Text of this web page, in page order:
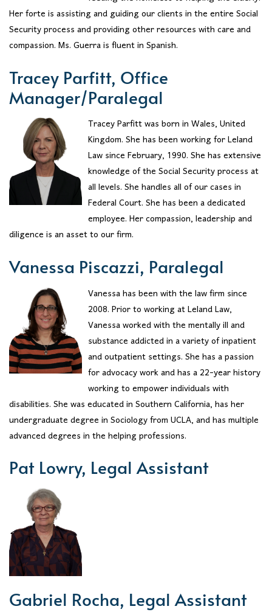
Her forte is assisting and guiding our clients in the entire Social
Security process and providing other resources with care and
compassion. Ms. Guerra is fluent in Spanish.
Tracey Parfitt, Office
Manager/Paralegal
Tracey Parfitt was born in Wales, United
Kingdom. She has been working for Leland
Law since February, 1990. She has extensive
knowledge of the Social Security process at
all levels. She handles all of our cases in
Federal Court. She has been a dedicated
employee. Her compassion, leadership and
diligence is an asset to our firm.
Vanessa Piscazzi, Paralegal
Vanessa has been with the law firm since
2008. Prior to working at Leland Law,
Vanessa worked with the mentally ill and
substance addicted in a variety of inpatient
and outpatient settings. She has a passion
for advocacy work and has a 22-year history
working to empower individuals with
disabilities. She was educated in Southern California, has her
undergraduate degree in Sociology from UCLA, and has multiple
advanced degrees in the helping professions.
Pat Lowry, Legal Assistant
Gabriel Rocha, Legal Assistant